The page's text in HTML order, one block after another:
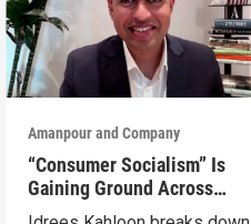
Amanpour and Company
“Consumer Socialism” Is
Gaining Ground Across
America. Can It Work?